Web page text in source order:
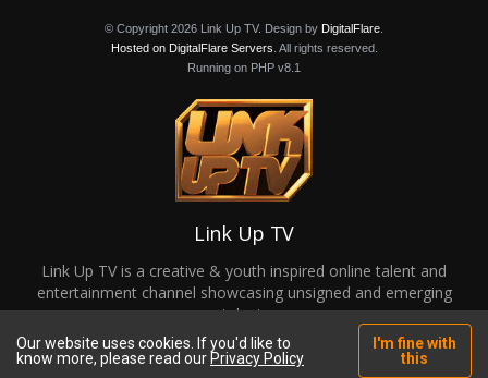
© Copyright 2026 Link Up TV. Design by DigitalFlare.
Hosted on DigitalFlare Servers. All rights reserved.
Running on PHP v8.1
Link Up TV
Link Up TV is a creative & youth inspired online talent and
entertainment channel showcasing unsigned and emerging
talent.
Our website uses cookies. If you'd like to
know more, please read our Privacy Policy
I'm fine with
this